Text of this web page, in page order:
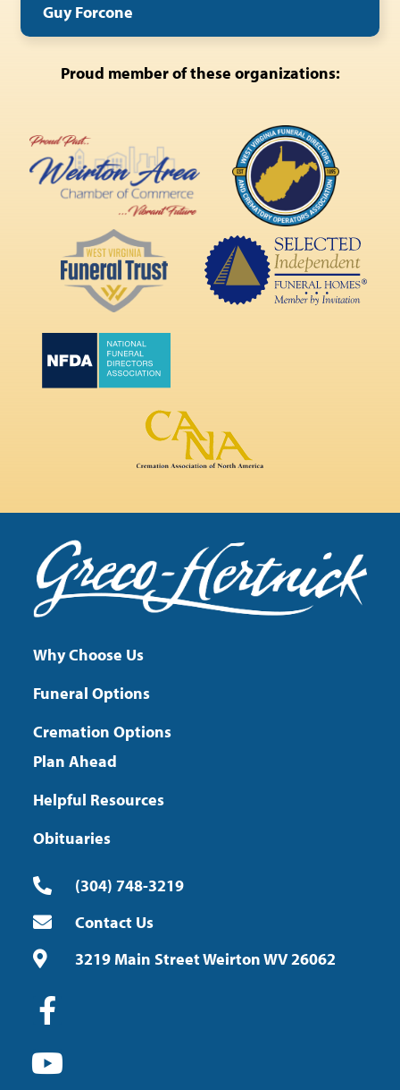
Guy Forcone
Proud member of these organizations:
Why Choose Us
Funeral Options
Cremation Options
Plan Ahead
Helpful Resources
Obituaries
(304) 748-3219
Contact Us
3219 Main Street Weirton WV 26062